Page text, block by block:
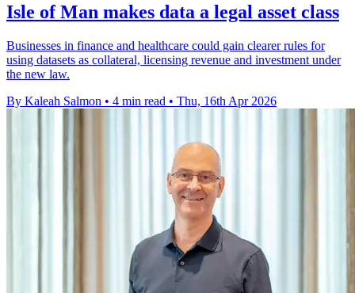
Isle of Man makes data a legal asset class
Businesses in finance and healthcare could gain clearer rules for
using datasets as collateral, licensing revenue and investment under
the new law.
By Kaleah Salmon • 4 min read • Thu, 16th Apr 2026